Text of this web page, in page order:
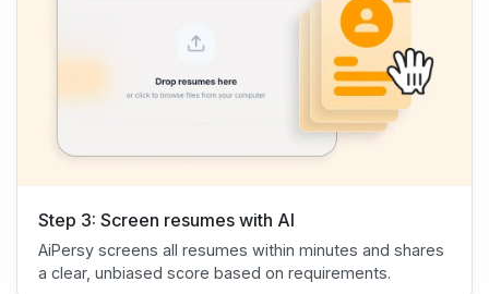
Step 3: Screen resumes with AI
AiPersy screens all resumes within minutes and shares
a clear, unbiased score based on requirements.